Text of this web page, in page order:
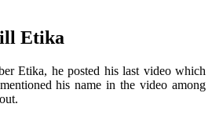
Etika
Etika, he posted his last video which
his name in the video among